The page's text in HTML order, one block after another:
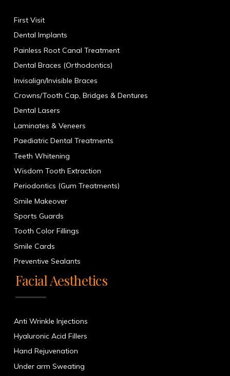
First Visit
Dental Implants
Painless Root Canal Treatment
Dental Braces (Orthodontics)
Invisalign/Invisible Braces
Crowns/Tooth Cap, Bridges & Dentures
Dental Lasers
Laminates & Veneers
Paediatric Dental Treatments
Teeth Whitening
Wisdom Tooth Extraction
Periodontics (Gum Treatments)
Smile Makeover
Sports Guards
Tooth Color Fillings
Smile Cards
Preventive Sealants
Facial Aesthetics
Anti Wrinkle Injections
Hyaluronic Acid Fillers
Hand Rejuvenation
Under arm Sweating